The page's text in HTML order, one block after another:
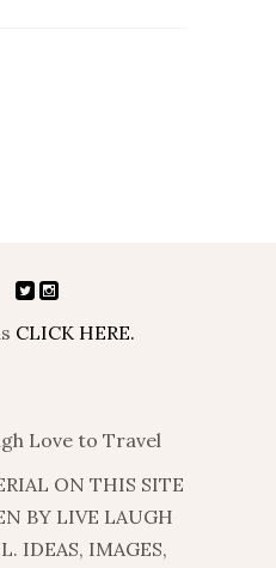
CLICK HERE.
Love to Travel
ON THIS SITE
BY LIVE LAUGH
IDEAS, IMAGES,